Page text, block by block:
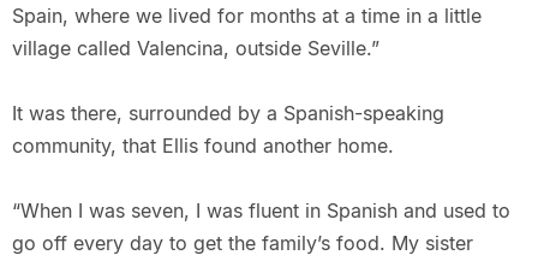
Spain, where we lived for months at a time in a little
village called Valencina, outside Seville.”
It was there, surrounded by a Spanish-speaking
community, that Ellis found another home.
“When I was seven, I was fluent in Spanish and used to
go off every day to get the family’s food. My sister